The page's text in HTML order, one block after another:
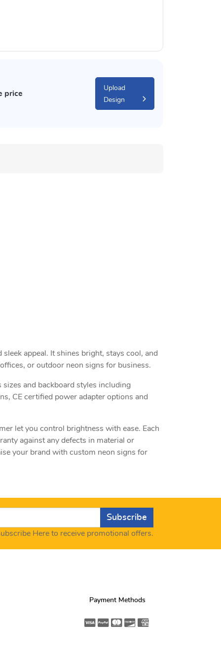
price
Upload
Design
appeal. It shines bright, stays cool, and
or outdoor neon signs for business.
and backboard styles including
CE certified power adapter options and
let you control brightness with ease. Each
against any defects in material or
your brand with custom neon signs for
Subscribe
Here to receive promotional offers.
Payment Methods